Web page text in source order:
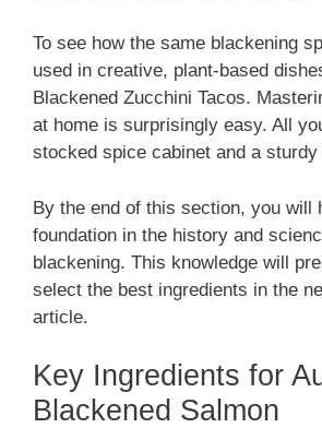
To see how the same blackening
used in creative, plant-based
Blackened Zucchini Tacos.
at home is surprisingly easy. All
stocked spice cabinet and a
By the end of this section, you will
foundation in the history and
blackening. This knowledge will
select the best ingredients in the
article.
Key Ingredients for
Blackened Salmon